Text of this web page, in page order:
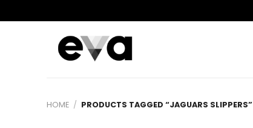
HOME / PRODUCTS TAGGED “JAGUARS SLIPPERS”